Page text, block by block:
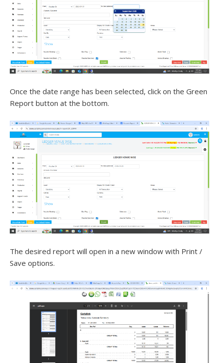
Once the date range has been selected, click on the Green
Report button at the bottom.
The desired report will open in a new window with Print /
Save options.